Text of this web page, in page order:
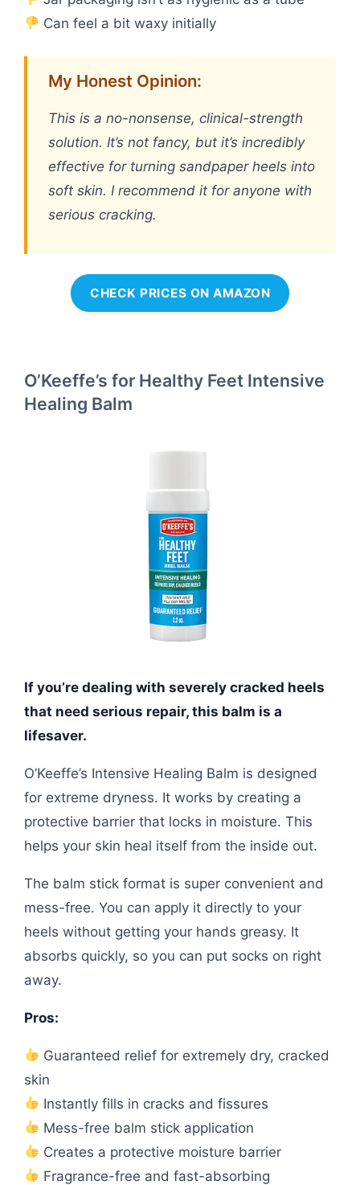
Can feel a bit waxy initially
My Honest Opinion:
This is a no-nonsense, clinical-strength
solution. It’s not fancy, but it’s incredibly
effective for turning sandpaper heels into
soft skin. I recommend it for anyone with
serious cracking.
CHECK PRICES ON AMAZON
O’Keeffe’s for Healthy Feet Intensive
Healing Balm
If you’re dealing with severely cracked heels
that need serious repair, this balm is a
lifesaver.
O’Keeffe’s Intensive Healing Balm is designed
for extreme dryness. It works by creating a
protective barrier that locks in moisture. This
helps your skin heal itself from the inside out.
The balm stick format is super convenient and
mess-free. You can apply it directly to your
heels without getting your hands greasy. It
absorbs quickly, so you can put socks on right
away.
Pros:
Guaranteed relief for extremely dry, cracked
skin
Instantly fills in cracks and fissures
Mess-free balm stick application
Creates a protective moisture barrier
Fragrance-free and fast-absorbing